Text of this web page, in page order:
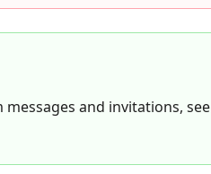
and invitations, see